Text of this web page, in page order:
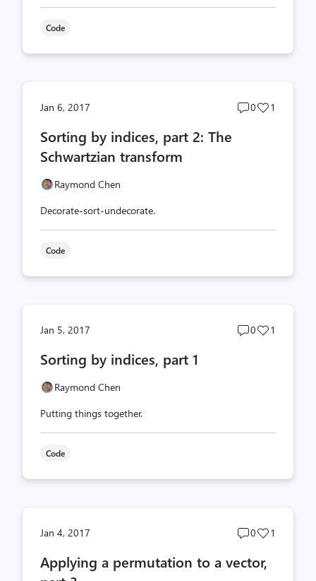
Code
Jan 6, 2017
Post
0
Post
1
Sorting by indices, part 2: The
Schwartzian transform
Raymond Chen
Decorate-sort-undecorate.
Code
Jan 5, 2017
Post
0
Post
1
Sorting by indices, part 1
Raymond Chen
Putting things together.
Code
Jan 4, 2017
Post
count
0
Post
1
Applying a permutation to a vector,